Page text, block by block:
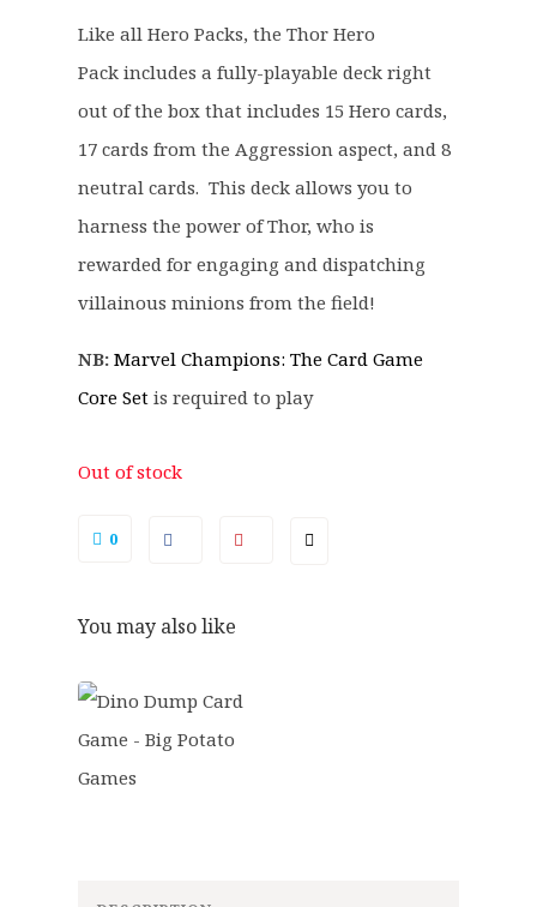
e
w
a
s
:
£
1
6
.
9
9
.
i
s
£
9
.
9
.
Like all Hero Packs, the Thor Hero
Pack includes a fully-playable deck right
out of the box that includes 15 Hero cards,
17 cards from the Aggression aspect, and 8
neutral cards. This deck allows you to
harness the power of Thor, who is
rewarded for engaging and dispatching
villainous minions from the field!
NB: Marvel Champions: The Card Game
Core Setis required to play
Out of stock
0
You may also like